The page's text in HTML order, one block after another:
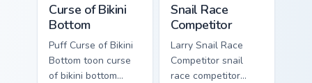
Curse of Bikini
Bottom
Puff Curse of Bikini
Bottom toon curse
of bikini bottom
Snail Race
Competitor
Larry Snail Race
Competitor snail
race competitor